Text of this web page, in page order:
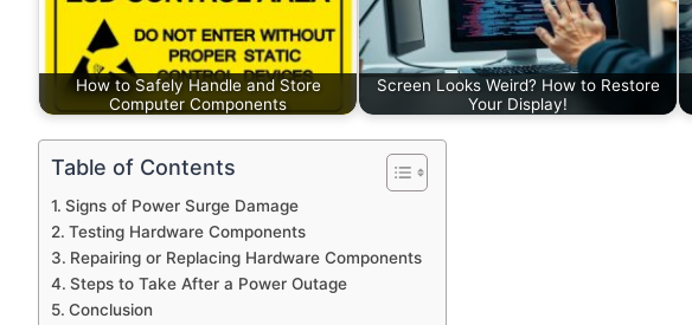
How to Safely Handle and Store
Computer Components
Screen Looks Weird? How to Restore
Your Display!
Table of Contents
Signs of Power Surge Damage
Testing Hardware Components
Repairing or Replacing Hardware Components
Steps to Take After a Power Outage
Conclusion